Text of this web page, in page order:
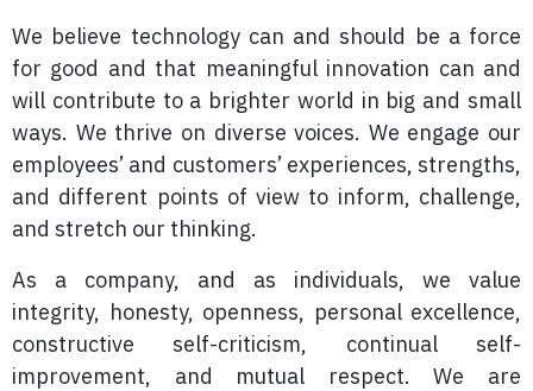
We believe technology can and should be a force
for good and that meaningful innovation can and
will contribute to a brighter world in big and small
ways. We thrive on diverse voices. We engage our
employees’ and customers’ experiences, strengths,
and different points of view to inform, challenge,
and stretch our thinking.
As a company, and as individuals, we value
integrity, honesty, openness, personal excellence,
constructive self-criticism, continual self-
improvement, and mutual respect. We are